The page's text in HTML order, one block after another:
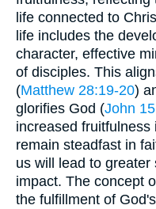
life connected to
life includes the
character, effective
of disciples. This
(Matthew 28:19-20)
glorifies God (John
increased
remain steadfast in
us will lead to greater
impact. The concept
the fulfillment of